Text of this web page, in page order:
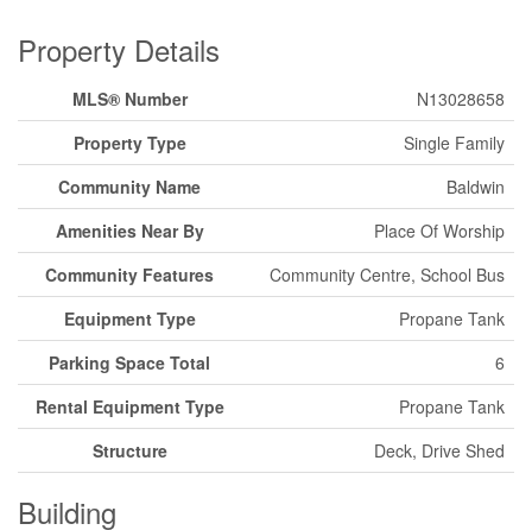
Property Details
MLS® Number
N13028658
Property Type
Single Family
Community Name
Baldwin
Amenities Near By
Place Of Worship
Community Features
Community Centre, School Bus
Equipment Type
Propane Tank
Parking Space Total
6
Rental Equipment Type
Propane Tank
Structure
Deck, Drive Shed
Building